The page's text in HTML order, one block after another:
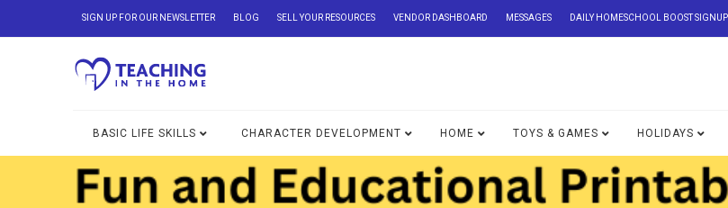
SIGN UP FOR OUR NEWSLETTER BLOG SELL YOUR RESOURCES VENDOR DASHBOARD MESSAGES DAILY HOMESCHOOL BOOST SIGNUP
BASIC LIFE SKILLS CHARACTER DEVELOPMENT HOME TOYS & GAMES HOLIDAYS